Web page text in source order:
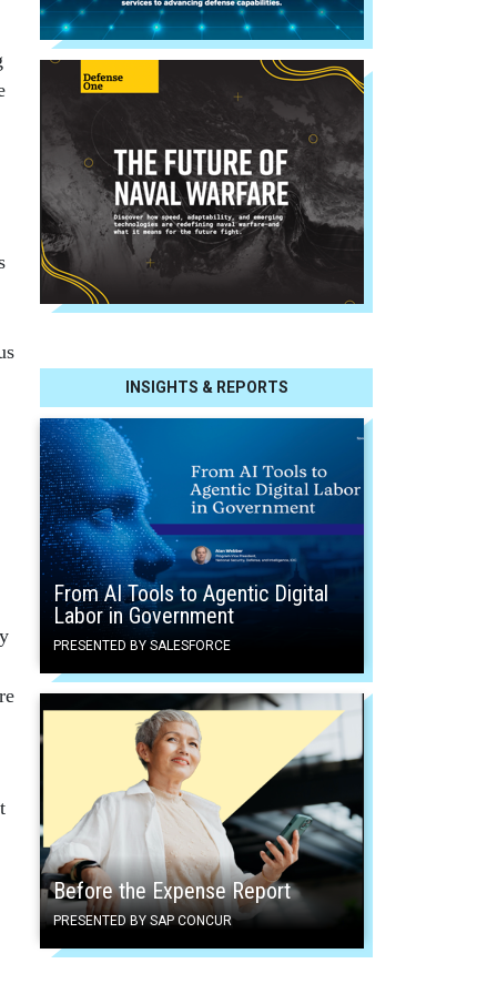
INSIGHTS & REPORTS
From AI Tools to Agentic Digital
Labor in Government
PRESENTED BY SALESFORCE
Before the Expense Report
PRESENTED BY SAP CONCUR